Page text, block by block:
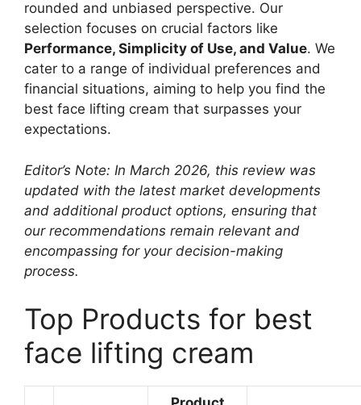
rounded and unbiased perspective. Our
selection focuses on crucial factors like
Performance, Simplicity of Use, and Value. We
cater to a range of individual preferences and
financial situations, aiming to help you find the
best face lifting cream that surpasses your
expectations.
Editor’s Note: In March 2026, this review was
updated with the latest market developments
and additional product options, ensuring that
our recommendations remain relevant and
encompassing for your decision-making
process.
Top Products for best
face lifting cream